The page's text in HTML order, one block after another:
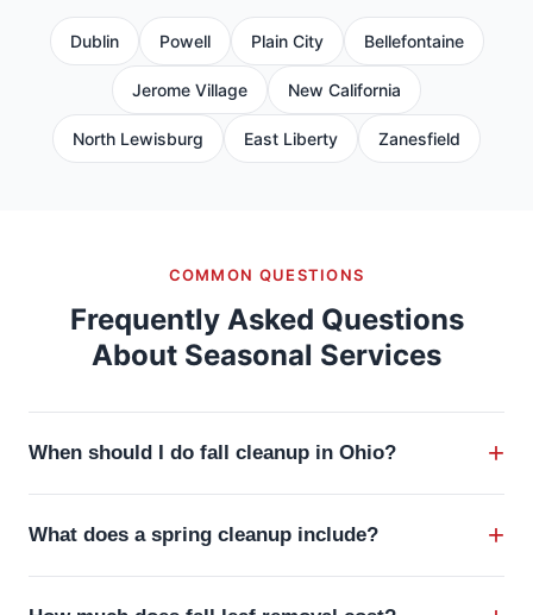
Dublin Powell Plain City Bellefontaine
Jerome Village New California
North Lewisburg East Liberty Zanesfield
COMMON QUESTIONS
Frequently Asked Questions
About Seasonal Services
When should I do fall cleanup in Ohio? +
October as leaves start dropping heavily, with the
bulk of the work happening throughout November.
Ideally, all leaves should be removed and beds
What does a spring cleanup include? +